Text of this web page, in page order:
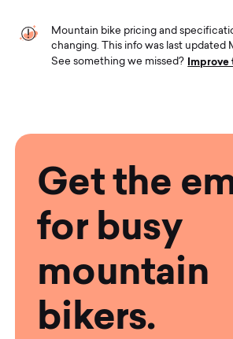
Mountain bike pricing and
changing. This info was last updated
See something we missed? Improve
Get the
for busy
mountain
bikers.